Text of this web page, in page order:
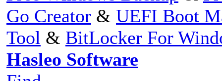
Go Creator & UEFI Boot
Tool & BitLocker For
Hasleo Software